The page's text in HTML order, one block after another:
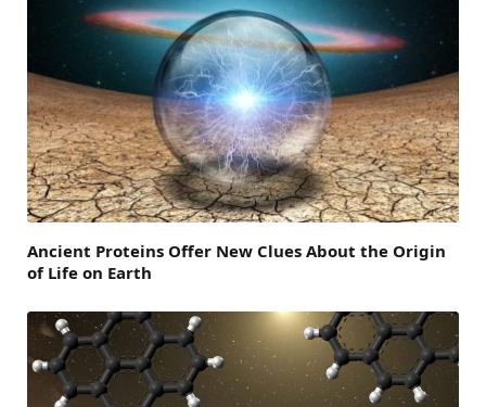
Ancient Proteins Offer New Clues About the Origin
of Life on Earth